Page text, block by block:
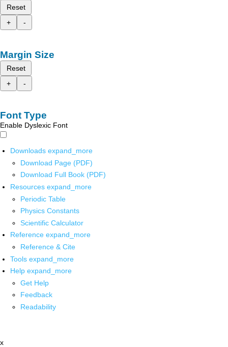
Reset
+
-
Margin Size
Reset
+
-
Font Type
Enable Dyslexic Font
Downloads expand_more
Download Page (PDF)
Download Full Book (PDF)
Resources expand_more
Periodic Table
Physics Constants
Scientific Calculator
Reference expand_more
Reference & Cite
Tools expand_more
Help expand_more
Get Help
Feedback
Readability
x